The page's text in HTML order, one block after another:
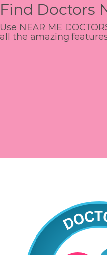
Find Doctors
Use NEAR ME
all the amazing